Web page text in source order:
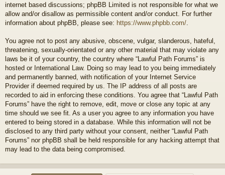
internet based discussions; phpBB Limited is not responsible for what we
allow and/or disallow as permissible content and/or conduct. For further
information about phpBB, please see: https://www.phpbb.com/
You agree not to post any abusive, obscene, vulgar, slanderous, hateful,
threatening, sexually-orientated or any other material that may violate any
laws be it of your country, the country where “Lawful Path Forums” is
hosted or International Law. Doing so may lead to you being immediately
and permanently banned, with notification of your Internet Service
Provider if deemed required by us. The IP address of all posts are
recorded to aid in enforcing these conditions. You agree that “Lawful Path
Forums” have the right to remove, edit, move or close any topic at any
time should we see fit. As a user you agree to any information you have
entered to being stored in a database. While this information will not be
disclosed to any third party without your consent, neither “Lawful Path
Forums” nor phpBB shall be held responsible for any hacking attempt that
may lead to the data being compromised.